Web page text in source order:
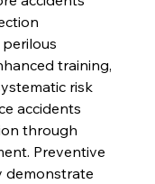
training,
risk
accidents
through
Preventive
demonstrate